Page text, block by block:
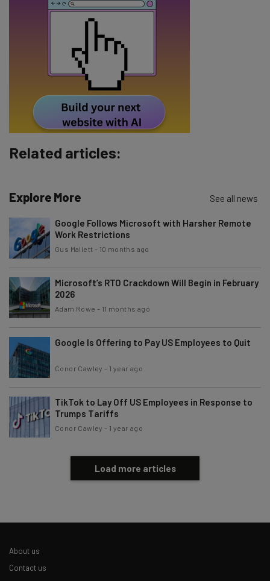
Subscribe
Tip: use your work email so we can personalise your insights.
By signing up to receive our newsletter, you agree to our
unsubscribe
Brought to you by
Related articles:
Explore More See all news
Google Follows Microsoft with Harsher Remote
Work Restrictions
Gus Mallett - 10 months ago
Microsoft’s RTO Crackdown Will Begin in February
2026
Adam Rowe - 11 months ago
Google Is Offering to Pay US Employees to Quit
Conor Cawley - 1 year ago
TikTok to Lay Off US Employees in Response to
Trumps Tariffs
Conor Cawley - 1 year ago
Load more articles
About us
Contact us